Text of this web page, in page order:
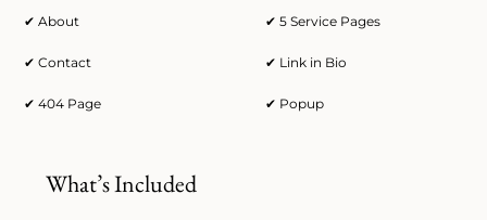
✔ About ✔ 5 Service Pages
✔ Contact ✔ Link in Bio
✔ 404 Page ✔ Popup
What’s Included